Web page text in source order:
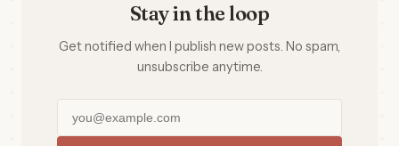
Stay in the loop
Get notified when I publish new posts. No spam,
unsubscribe anytime.